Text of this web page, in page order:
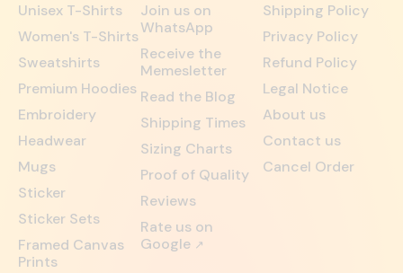
Unisex T-Shirts
Women's T-Shirts
Sweatshirts
Premium Hoodies
Embroidery
Headwear
Mugs
Sticker
Sticker Sets
Framed Canvas
Prints
Join us on
WhatsApp
Receive the
Memesletter
Read the Blog
Shipping Times
Sizing Charts
Proof of Quality
Reviews
Rate us on
Google ↗
Shipping Policy
Privacy Policy
Refund Policy
Legal Notice
About us
Contact us
Cancel Order